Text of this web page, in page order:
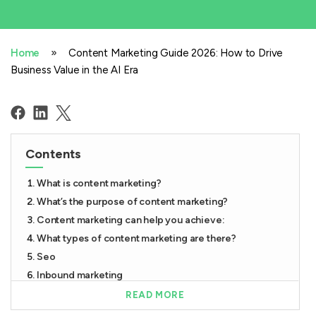
Home »
Content Marketing Guide 2026: How to Drive
Business Value in the AI Era
Contents
What is content marketing?
What’s the purpose of content marketing?
Content marketing can help you achieve:
What types of content marketing are there?
Seo
Inbound marketing
Social media
READ MORE